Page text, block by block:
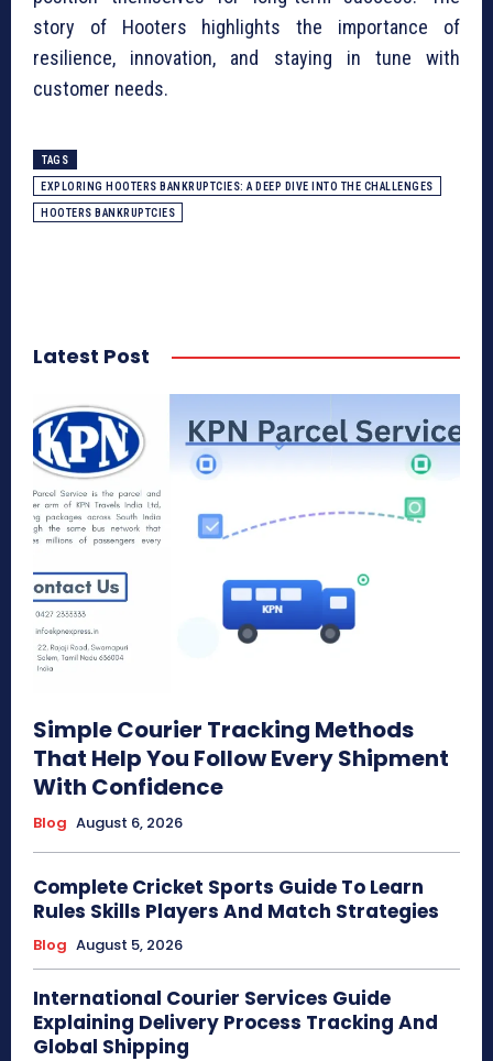
story of Hooters highlights the importance of
resilience, innovation, and staying in tune with
customer needs.
TAGS
EXPLORING HOOTERS BANKRUPTCIES: A DEEP DIVE INTO THE CHALLENGES
HOOTERS BANKRUPTCIES
Latest Post
Simple Courier Tracking Methods
That Help You Follow Every Shipment
With Confidence
Blog August 6, 2026
Complete Cricket Sports Guide To Learn
Rules Skills Players And Match Strategies
Blog August 5, 2026
International Courier Services Guide
Explaining Delivery Process Tracking And
Global Shipping